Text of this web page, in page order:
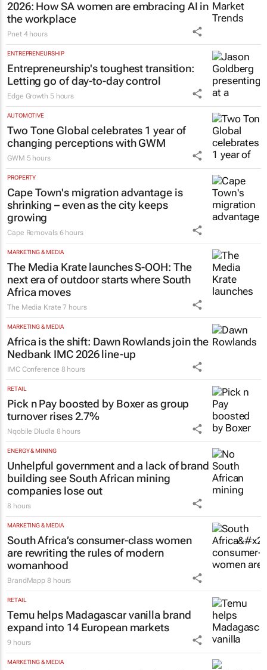
2026: How SA women are embracing AI in
the workplace
Pnet 4 hours
ENTREPRENEURSHIP
Entrepreneurship's toughest transition:
Letting go of day-to-day control
Edge Growth 5 hours
AUTOMOTIVE
Two Tone Global celebrates 1 year of
changing perceptions with GWM
GWM 5 hours
PROPERTY
Cape Town's migration advantage is
shrinking – even as the city keeps
growing
Cape Removals 6 hours
MARKETING & MEDIA
The Media Krate launches S-OOH: The
next era of outdoor starts where South
Africa moves
The Media Krate 7 hours
MARKETING & MEDIA
Africa is the shift: Dawn Rowlands join the
Nedbank IMC 2026 line-up
IMC Conference 8 hours
RETAIL
Pick n Pay boosted by Boxer as group
turnover rises 2.7%
Nqobile Dludla 8 hours
ENERGY & MINING
Unhelpful government and a lack of brand
building see South African mining
companies lose out
8 hours
MARKETING & MEDIA
South Africa’s consumer-class women
are rewriting the rules of modern
womanhood
BrandMapp 8 hours
RETAIL
Temu helps Madagascar vanilla brand
expand into 14 European markets
9 hours
MARKETING & MEDIA